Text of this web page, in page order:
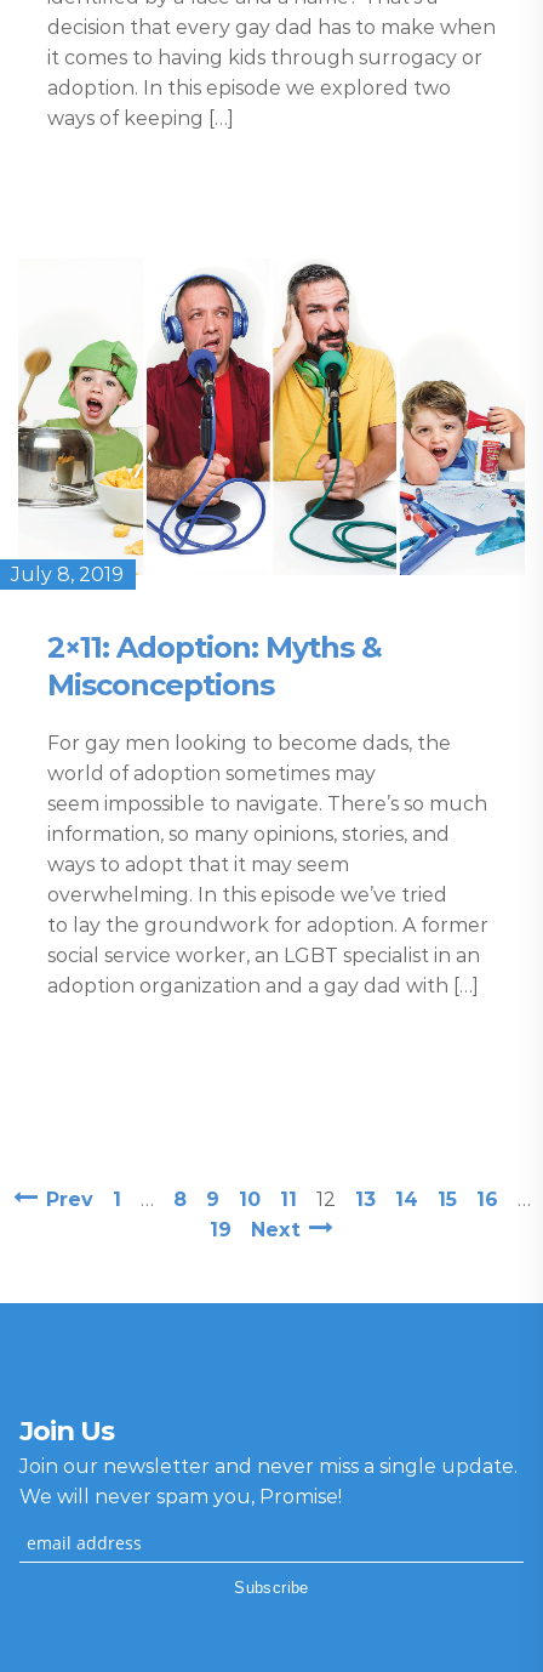
decision that every gay dad has to make when
it comes to having kids through surrogacy or
adoption. In this episode we explored two
ways of keeping […]
July 8, 2019
2×11: Adoption: Myths &
Misconceptions
For gay men looking to become dads, the
world of adoption sometimes may
seem impossible to navigate. There’s so much
information, so many opinions, stories, and
ways to adopt that it may seem
overwhelming. In this episode we’ve tried
to lay the groundwork for adoption. A former
social service worker, an LGBT specialist in an
adoption organization and a gay dad with […]
Prev 1 … 8 9 10 11 12 13 14 15 16
…
19
Next
Join Us
Join our newsletter and never miss a single update.
We will never spam you, Promise!